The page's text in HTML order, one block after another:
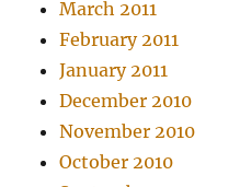
March 2011
February 2011
January 2011
December 2010
November 2010
October 2010